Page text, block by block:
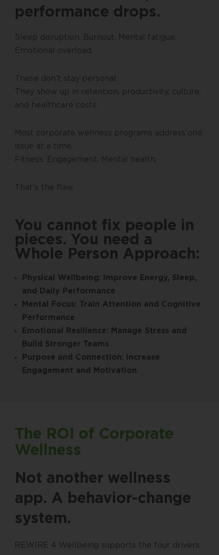
performance drops.
Sleep disruption. Burnout. Mental fatigue.
Emotional overload.
These don’t stay personal.
They show up in retention, productivity, culture,
and healthcare costs.
Most corporate wellness programs address one
issue at a time.
Fitness. Engagement. Mental health.
That’s the flaw.
You cannot fix people in
pieces. You need a
Whole Person Approach:
Physical Wellbeing: Improve Energy, Sleep,
and Daily Performance
Mental Focus: Train Attention and Cognitive
Performance
Emotional Resilience: Manage Stress and
Build Stronger Teams
Purpose and Connection: Increase
Engagement and Motivation
The ROI of Corporate
Wellness
Not another wellness
app. A behavior-change
system.
REWIRE 4 Wellbeing supports the four drivers